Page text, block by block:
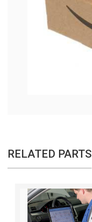
RELATED PARTS